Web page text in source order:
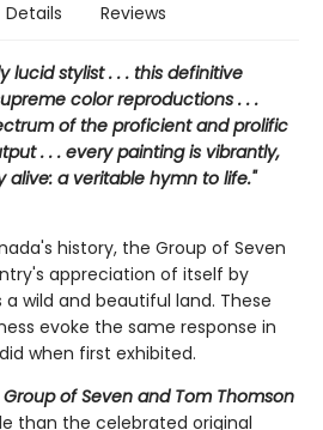
Details Reviews
lucid stylist . . . this definitive
color reproductions . . .
of the proficient and prolific
. . . every painting is vibrantly,
alive: a veritable hymn to life."
history, the Group of Seven
appreciation of itself by
wild and beautiful land. These
evoke the same response in
when first exhibited.
Group of Seven and Tom Thomson
than the celebrated original